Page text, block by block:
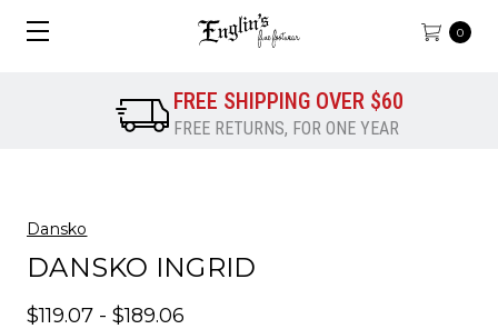
0
FREE SHIPPING OVER $60
FREE RETURNS, FOR ONE YEAR
Dansko
DANSKO INGRID
$119.07 - $189.06